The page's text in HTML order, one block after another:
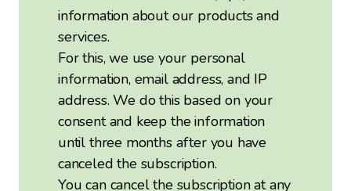
information about our products and
services.
For this, we use your personal
information, email address, and IP
address. We do this based on your
consent and keep the information
until three months after you have
canceled the subscription.
You can cancel the subscription at any